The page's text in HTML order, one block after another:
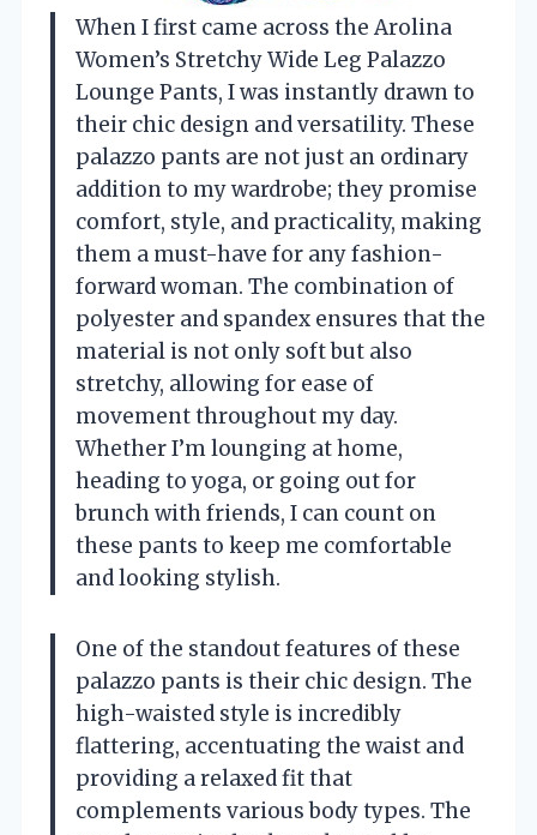
When I first came across the Arolina
Women’s Stretchy Wide Leg Palazzo
Lounge Pants, I was instantly drawn to
their chic design and versatility. These
palazzo pants are not just an ordinary
addition to my wardrobe; they promise
comfort, style, and practicality, making
them a must-have for any fashion-
forward woman. The combination of
polyester and spandex ensures that the
material is not only soft but also
stretchy, allowing for ease of
movement throughout my day.
Whether I’m lounging at home,
heading to yoga, or going out for
brunch with friends, I can count on
these pants to keep me comfortable
and looking stylish.
One of the standout features of these
palazzo pants is their chic design. The
high-waisted style is incredibly
flattering, accentuating the waist and
providing a relaxed fit that
complements various body types. The